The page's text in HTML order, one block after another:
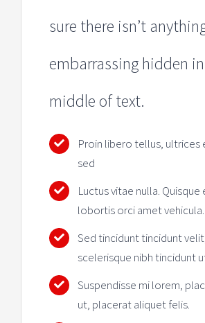
sure there isn’t
embarrassing hidden
middle of text.
Proin libero tellus, ultrices
sed
Luctus vitae nulla. Quisque
lobortis orci amet vehicula.
Sed tincidunt tincidunt
scelerisque nibh tincidunt
Suspendisse mi lorem,
ut, placerat aliquet felis.